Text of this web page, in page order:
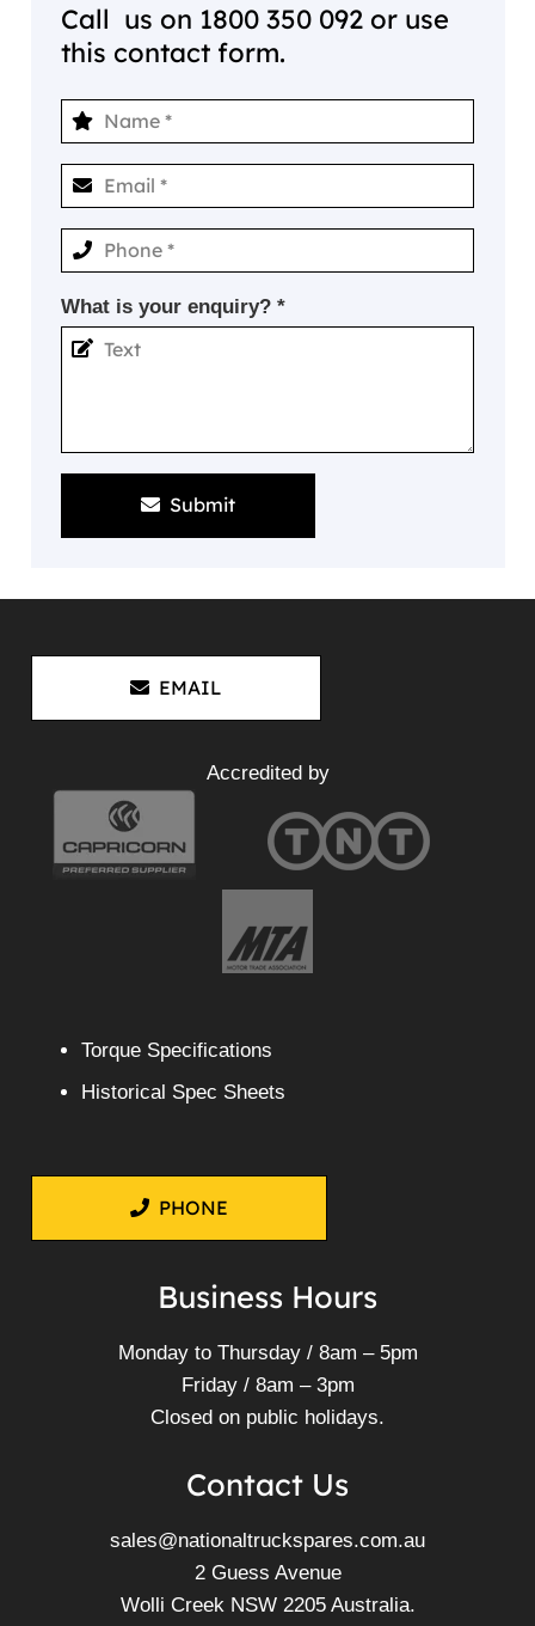
Call us on 1800 350 092 or use
this contact form.
What is your enquiry? *
Submit
EMAIL
Accredited by
Torque Specifications
Historical Spec Sheets
PHONE
Business Hours
Monday to Thursday / 8am – 5pm
Friday / 8am – 3pm
Closed on public holidays.
Contact Us
sales@nationaltruckspares.com.au
2 Guess Avenue
Wolli Creek NSW 2205 Australia.